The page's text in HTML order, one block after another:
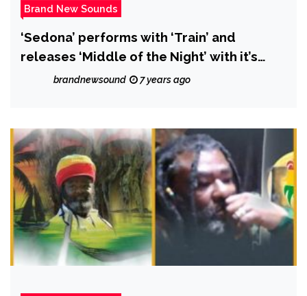
Brand New Sounds
‘Sedona’ performs with ‘Train’ and
releases ‘Middle of the Night’ with it’s
beautiful blend of rock, pop and folk
brandnewsound 7 years ago